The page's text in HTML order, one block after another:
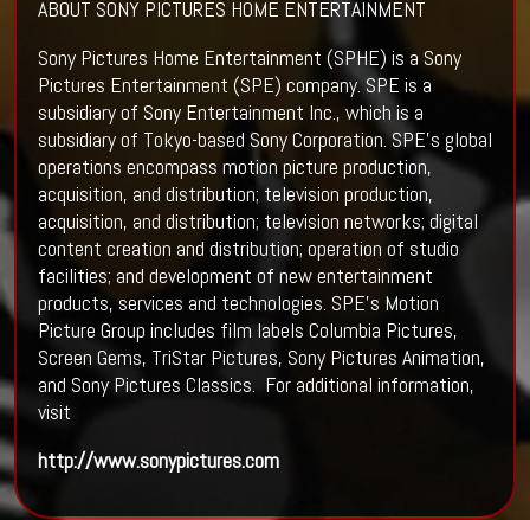
ABOUT SONY PICTURES HOME ENTERTAINMENT
Sony Pictures Home Entertainment (SPHE) is a Sony
Pictures Entertainment (SPE) company. SPE is a
subsidiary of Sony Entertainment Inc., which is a
subsidiary of Tokyo-based Sony Corporation. SPE’s global
operations encompass motion picture production,
acquisition, and distribution; television production,
acquisition, and distribution; television networks; digital
content creation and distribution; operation of studio
facilities; and development of new entertainment
products, services and technologies. SPE’s Motion
Picture Group includes film labels Columbia Pictures,
Screen Gems, TriStar Pictures, Sony Pictures Animation,
and Sony Pictures Classics. For additional information,
visit
http://www.sonypictures.com